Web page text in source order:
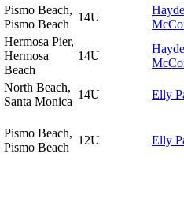
Pismo Beach,
Pismo Beach
14U
Hermosa Pier,
Hermosa
Beach
14U
North Beach,
Santa Monica
14U Elly
Pismo Beach,
Pismo Beach
12U Elly